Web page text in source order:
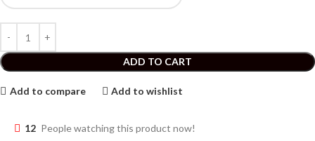
ADD TO CART
Add to compare Add to wishlist
12 People watching this product now!